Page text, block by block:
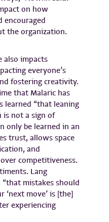
on how
encouraged
the organization.
also impacts
everyone’s
fostering creativity.
that Malaric has
learned “that leaning
is not a sign of
only be learned in an
trust, allows space
and
competitiveness.
Lang
mistakes should
‘next move’ is [the]
experiencing